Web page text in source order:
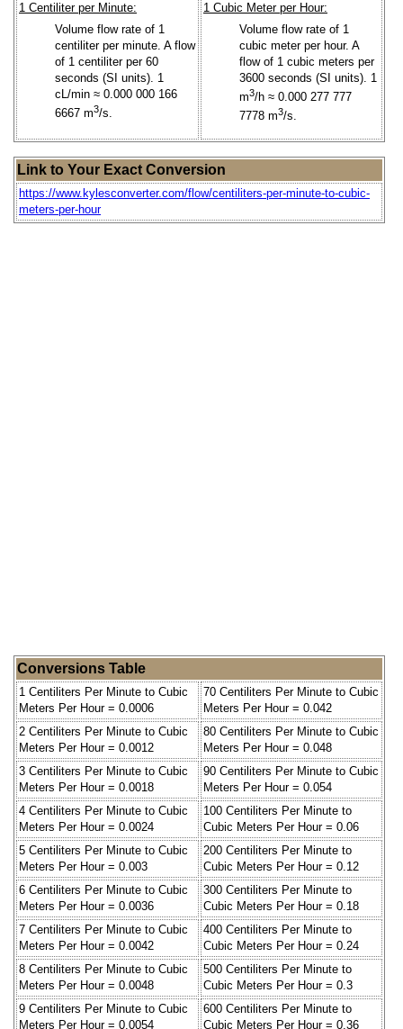
1 Centiliter per Minute:
Volume flow rate of 1
centiliter per minute. A flow
of 1 centiliter per 60
seconds (SI units). 1
cL/min ≈ 0.000 000 166
6667 m3/s.
1 Cubic Meter per Hour:
Volume flow rate of 1
cubic meter per hour. A
flow of 1 cubic meters per
3600 seconds (SI units). 1
m3/h ≈ 0.000 277 777
7778 m3/s.
Link to Your Exact Conversion
https://www.kylesconverter.com/flow/centiliters-per-minute-to-cubic-
meters-per-hour
Conversions Table
1 Centiliters Per Minute to Cubic
Meters Per Hour = 0.0006
70 Centiliters Per Minute to Cubic
Meters Per Hour = 0.042
2 Centiliters Per Minute to Cubic
Meters Per Hour = 0.0012
80 Centiliters Per Minute to Cubic
Meters Per Hour = 0.048
3 Centiliters Per Minute to Cubic
Meters Per Hour = 0.0018
90 Centiliters Per Minute to Cubic
Meters Per Hour = 0.054
4 Centiliters Per Minute to Cubic
Meters Per Hour = 0.0024
100 Centiliters Per Minute to
Cubic Meters Per Hour = 0.06
5 Centiliters Per Minute to Cubic
Meters Per Hour = 0.003
200 Centiliters Per Minute to
Cubic Meters Per Hour = 0.12
6 Centiliters Per Minute to Cubic
Meters Per Hour = 0.0036
300 Centiliters Per Minute to
Cubic Meters Per Hour = 0.18
7 Centiliters Per Minute to Cubic
Meters Per Hour = 0.0042
400 Centiliters Per Minute to
Cubic Meters Per Hour = 0.24
8 Centiliters Per Minute to Cubic
Meters Per Hour = 0.0048
500 Centiliters Per Minute to
Cubic Meters Per Hour = 0.3
9 Centiliters Per Minute to Cubic
Meters Per Hour = 0.0054
600 Centiliters Per Minute to
Cubic Meters Per Hour = 0.36